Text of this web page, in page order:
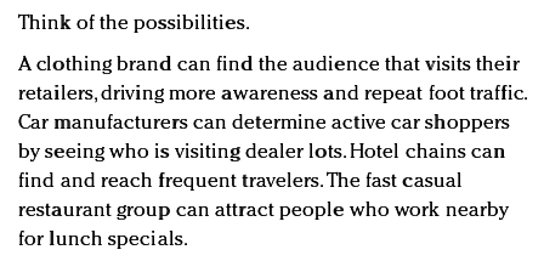
Think of the possibilities.
A clothing brand can find the audience that visits their
retailers, driving more awareness and repeat foot traffic.
Car manufacturers can determine active car shoppers
by seeing who is visiting dealer lots. Hotel chains can
find and reach frequent travelers. The fast casual
restaurant group can attract people who work nearby
for lunch specials.